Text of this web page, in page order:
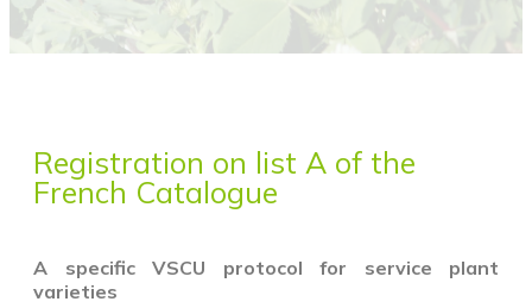
Registration on list A of the
French Catalogue
A specific VSCU protocol for service plant
varieties